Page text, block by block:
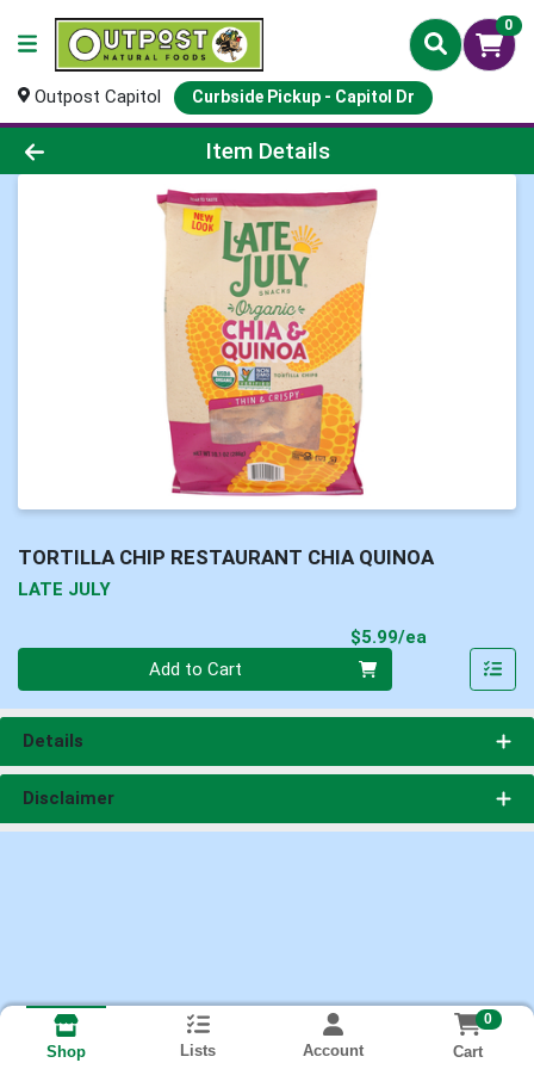
0
Outpost Capitol Curbside Pickup - Capitol Dr
Product Details Page
Item Details
TORTILLA CHIP RESTAURANT CHIA QUINOA
LATE JULY
$5.99/ea
Add to Cart
Details
Disclaimer
Shop Lists Account
0
Cart